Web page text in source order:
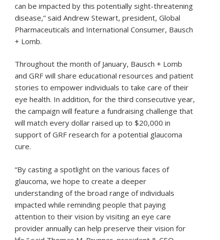
can be impacted by this potentially sight-threatening
disease,” said Andrew Stewart, president, Global
Pharmaceuticals and International Consumer, Bausch
+ Lomb.
Throughout the month of January, Bausch + Lomb
and GRF will share educational resources and patient
stories to empower individuals to take care of their
eye health. In addition, for the third consecutive year,
the campaign will feature a fundraising challenge that
will match every dollar raised up to $20,000 in
support of GRF research for a potential glaucoma
cure.
“By casting a spotlight on the various faces of
glaucoma, we hope to create a deeper
understanding of the broad range of individuals
impacted while reminding people that paying
attention to their vision by visiting an eye care
provider annually can help preserve their vision for